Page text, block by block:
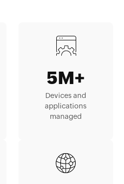
5M+
Devices and
applications
managed